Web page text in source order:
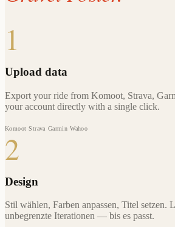
1
Upload data
Export your ride from Komoot, Strava,
your account directly with a single click.
Komoot Strava Garmin Wahoo
2
Design
Stil wählen, Farben anpassen, Titel setzen.
unbegrenzte Iterationen — bis es passt.